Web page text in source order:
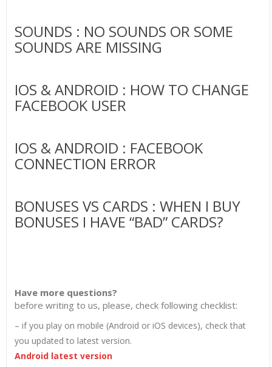
SOUNDS : NO SOUNDS OR SOME
SOUNDS ARE MISSING
IOS & ANDROID : HOW TO CHANGE
FACEBOOK USER
IOS & ANDROID : FACEBOOK
CONNECTION ERROR
BONUSES VS CARDS : WHEN I BUY
BONUSES I HAVE “BAD” CARDS?
Have more questions?
before writing to us, please, check following checklist:
– if you play on mobile (Android or iOS devices), check that
you updated to latest version.
Android latest version